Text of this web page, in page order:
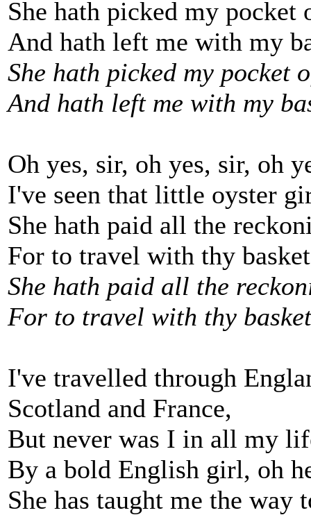
She hath picked my
And hath left me with my
She hath picked my pocket
And hath left me with my
Oh yes, sir, oh yes, sir, oh
I've seen that little oyster
She hath paid all the
For to travel with thy
She hath paid all the
For to travel with thy
I've travelled through
Scotland and France,
But never was I in all my
By a bold English girl, oh
She has taught me the way